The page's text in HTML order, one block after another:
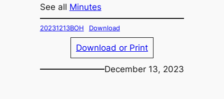
See all Minutes
20231213BOH Download
Download or Print
December 13, 2023